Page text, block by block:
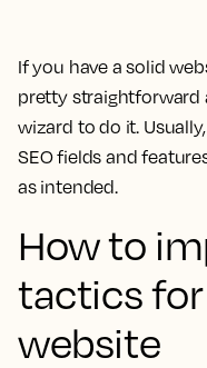
If you have a solid
pretty straightforward
wizard to do it.
SEO fields and
as intended.
How to
tactics
website